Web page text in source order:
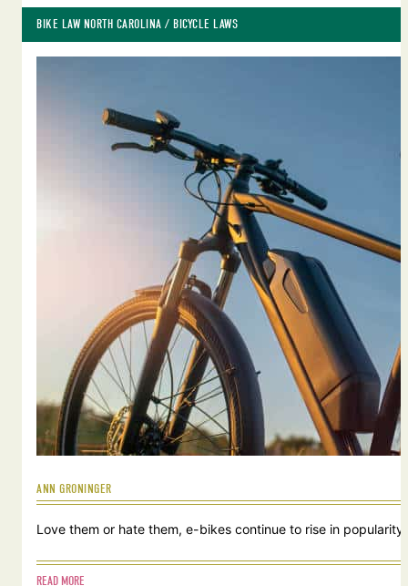
BIKE LAW NORTH CAROLINA / BICYCLE LAWS
ANN GRONINGER
Love them or hate them, e-bikes continue to rise in
READ MORE